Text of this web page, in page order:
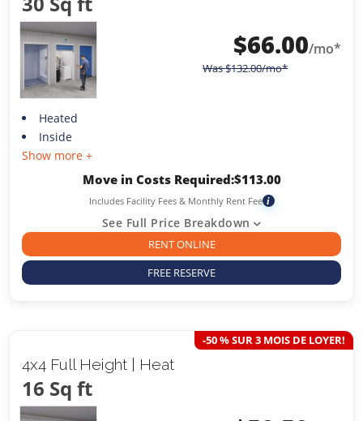
$66.00/mo*
Was$132.00/mo*
Heated
Inside
Show more +
Move in Costs Required:$113.00
Includes Facility Fees & Monthly Rent Fee i
See Full Price Breakdown
RENT ONLINE
FREE RESERVE
4x4 Full Height | Heat
16 Sq ft
-50 % SUR 3 MOIS DE LOYER!